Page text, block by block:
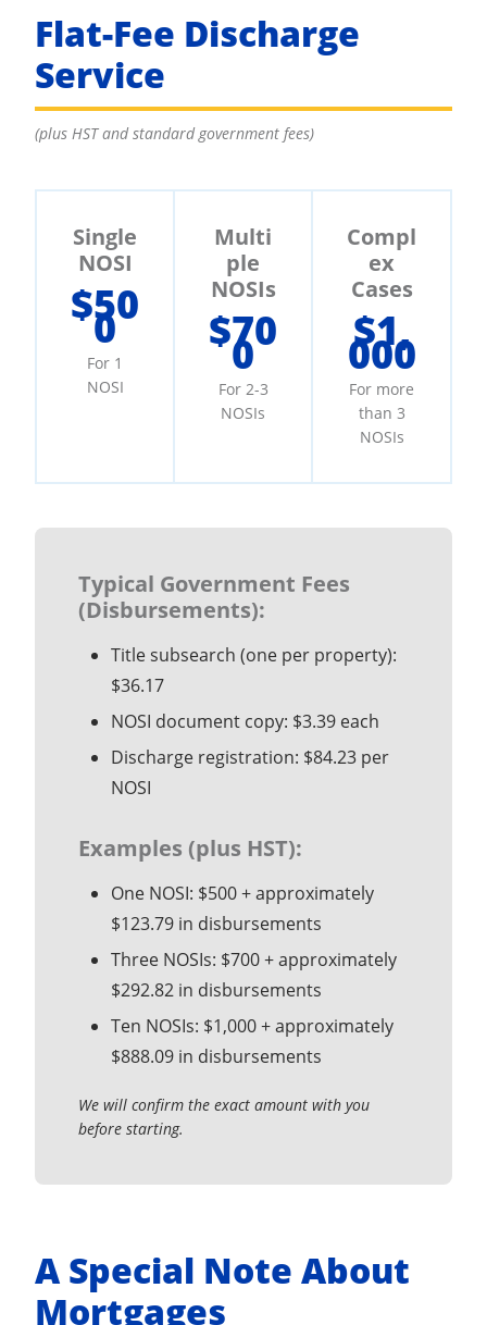
Flat-Fee Discharge
Service
(plus HST and standard government fees)
Single
NOSI
$50
0
For 1
NOSI
Multi
ple
NOSIs
$70
0
For 2-3
NOSIs
Compl
ex
Cases
$1,
000
For more
than 3
NOSIs
Typical Government Fees
(Disbursements):
Title subsearch (one per property):
$36.17
NOSI document copy: $3.39 each
Discharge registration: $84.23 per
NOSI
Examples (plus HST):
One NOSI: $500 + approximately
$123.79 in disbursements
Three NOSIs: $700 + approximately
$292.82 in disbursements
Ten NOSIs: $1,000 + approximately
$888.09 in disbursements
We will confirm the exact amount with you
before starting.
A Special Note About
Mortgages